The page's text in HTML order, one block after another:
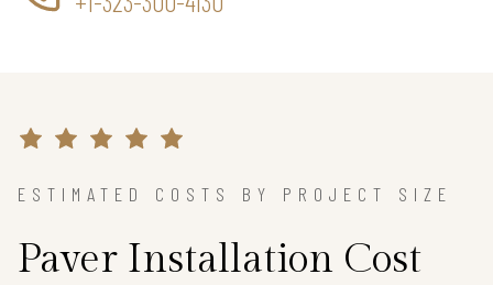
ESTIMATED COSTS BY PROJECT SIZE
Paver Installation Cost